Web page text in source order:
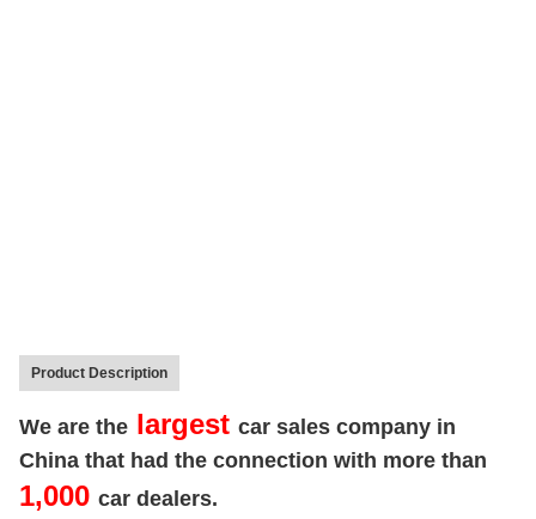
Product Description
We are the largest car sales company in
China that had the connection with more than
1,000 car dealers.